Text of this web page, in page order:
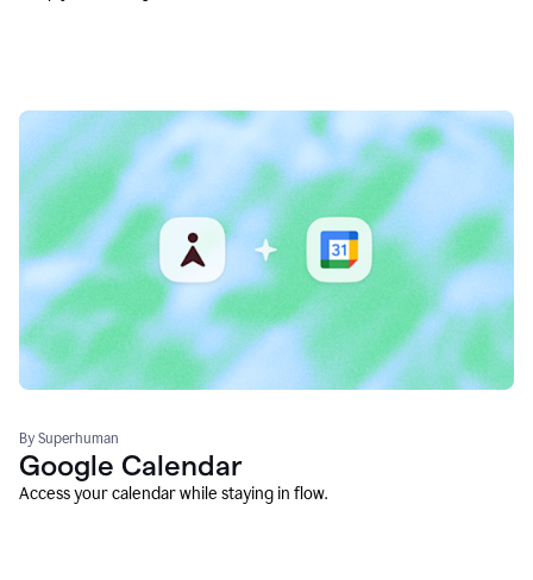
By Superhuman
Google Calendar
Access your calendar while staying in flow.